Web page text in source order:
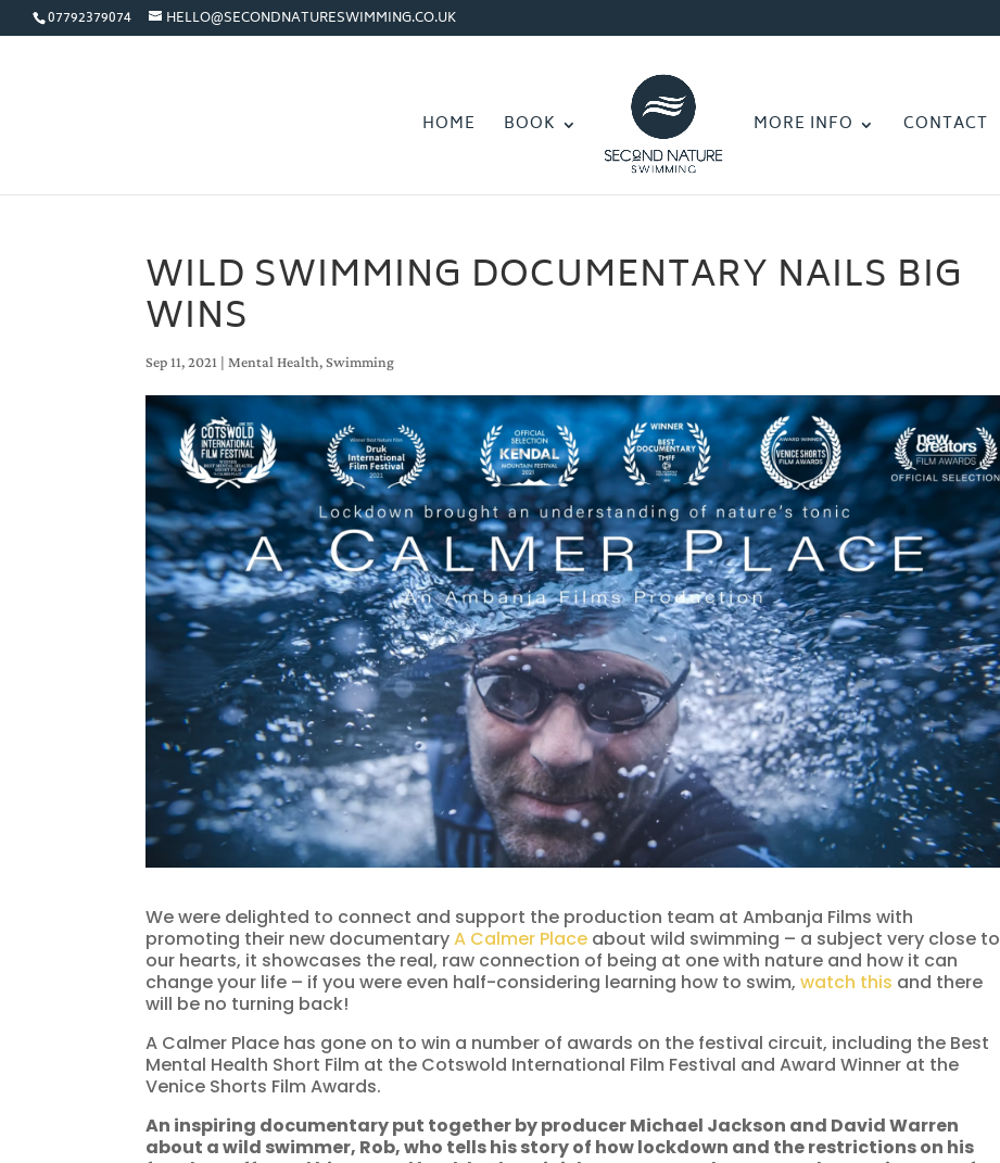
07792379074 HELLO@SECONDNATURESWIMMING.CO.UK
HOME BOOK MORE INFO CONTACT
WILD SWIMMING DOCUMENTARY NAILS BIG
WINS
Sep 11, 2021 |Mental Health,Swimming
We were delighted to connect and support the production team at Ambanja Films with
promoting their new documentaryA Calmer Place about wild swimming – a subject very close to
our hearts, it showcases the real, raw connection of being at one with nature and how it can
change your life – if you were even half-considering learning how to swim,watch this and there
will be no turning back!
A Calmer Place has gone on to win a number of awards on the festival circuit, including the Best
Mental Health Short Film at the Cotswold International Film Festival and Award Winner at the
Venice Shorts Film Awards.
An inspiring documentary put together by producer Michael Jackson and David Warren
about a wild swimmer, Rob, who tells his story of how lockdown and the restrictions on his